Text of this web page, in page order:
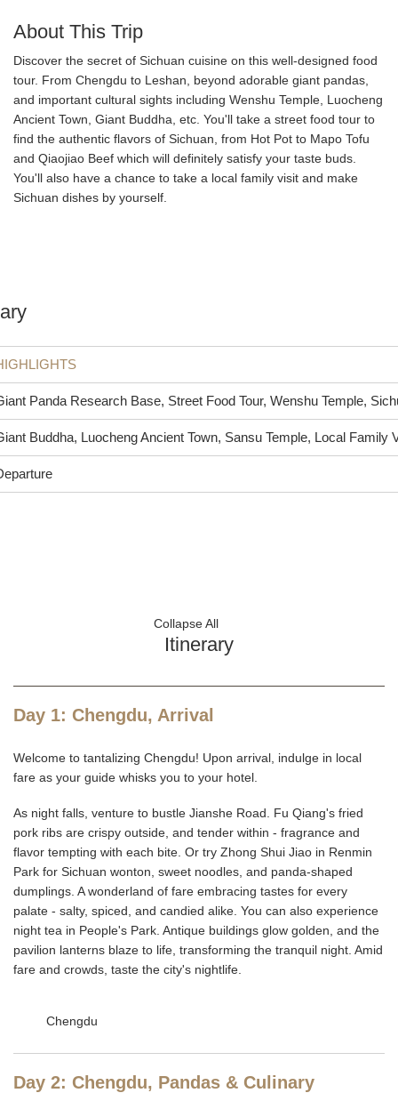
About This Trip
Discover the secret of Sichuan cuisine on this well-designed food
tour. From Chengdu to Leshan, beyond adorable giant pandas,
and important cultural sights including Wenshu Temple, Luocheng
Ancient Town, Giant Buddha, etc. You'll take a street food tour to
find the authentic flavors of Sichuan, from Hot Pot to Mapo Tofu
and Qiaojiao Beef which will definitely satisfy your taste buds.
You'll also have a chance to take a local family visit and make
Sichuan dishes by yourself.
Panda Research Base, Street Food Tour, Wenshu Temple,
Buddha, Luocheng Ancient Town, Sansu Temple, Local Family
Collapse All
Itinerary
Day 1: Chengdu, Arrival
Welcome to tantalizing Chengdu! Upon arrival, indulge in local
fare as your guide whisks you to your hotel.
As night falls, venture to bustle Jianshe Road. Fu Qiang's fried
pork ribs are crispy outside, and tender within - fragrance and
flavor tempting with each bite. Or try Zhong Shui Jiao in Renmin
Park for Sichuan wonton, sweet noodles, and panda-shaped
dumplings. A wonderland of fare embracing tastes for every
palate - salty, spiced, and candied alike. You can also experience
night tea in People's Park. Antique buildings glow golden, and the
pavilion lanterns blaze to life, transforming the tranquil night. Amid
fare and crowds, taste the city's nightlife.
Chengdu
Day 2: Chengdu, Pandas & Culinary